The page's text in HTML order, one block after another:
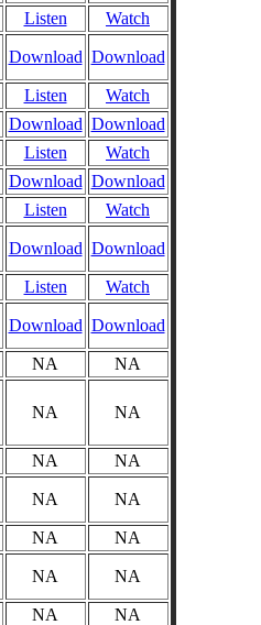
Listen
Watch
Download Download
Listen
Watch
Download Download
Listen
Watch
Download Download
Listen
Watch
Download Download
Listen
Watch
Download Download
NA
NA
NA NA
NA
NA
NA NA
NA
NA
NA NA
NA
NA